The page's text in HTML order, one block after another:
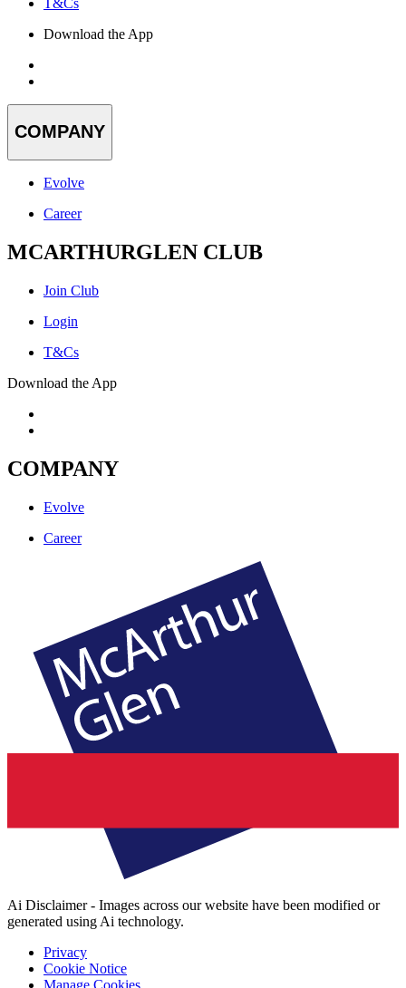
Download the App
COMPANY
Evolve
Career
MCARTHURGLEN CLUB
Join Club
Login
T&Cs
Download the App
COMPANY
Evolve
Career
Ai Disclaimer - Images across our website have been modified or
generated using Ai technology.
Privacy
Cookie Notice